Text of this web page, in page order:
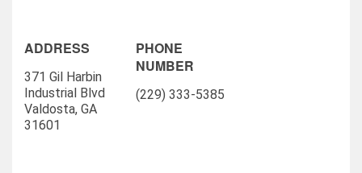
ADDRESS
371 Gil Harbin
Industrial Blvd
Valdosta, GA
31601
PHONE
NUMBER
(229) 333-5385